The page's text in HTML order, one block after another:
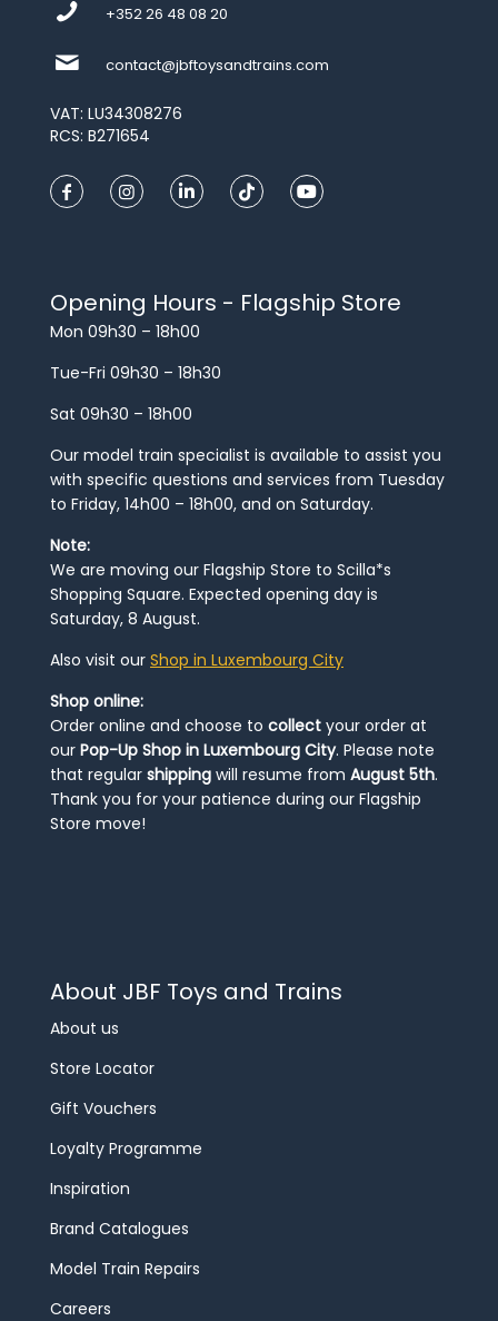
+352 26 48 08 20
contact@jbftoysandtrains.com
VAT: LU34308276
RCS: B271654
Opening Hours - Flagship Store
Mon 09h30 – 18h00
Tue-Fri 09h30 – 18h30
Sat 09h30 – 18h00
Our model train specialist is available to assist you
with specific questions and services from Tuesday
to Friday, 14h00 – 18h00, and on Saturday.
Note:
We are moving our Flagship Store to Scilla*s
Shopping Square. Expected opening day is
Saturday, 8 August.
Also visit our Shop in Luxembourg City
Shop online:
Order online and choose to collect your order at
our Pop-Up Shop in Luxembourg City. Please note
that regular shipping will resume from August 5th.
Thank you for your patience during our Flagship
Store move!
About JBF Toys and Trains
About us
Store Locator
Gift Vouchers
Loyalty Programme
Inspiration
Brand Catalogues
Model Train Repairs
Careers